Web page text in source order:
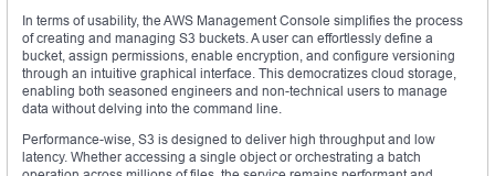
In terms of usability, the AWS Management Console simplifies the process
of creating and managing S3 buckets. A user can effortlessly define a
bucket, assign permissions, enable encryption, and configure versioning
through an intuitive graphical interface. This democratizes cloud storage,
enabling both seasoned engineers and non-technical users to manage
data without delving into the command line.
Performance-wise, S3 is designed to deliver high throughput and low
latency. Whether accessing a single object or orchestrating a batch